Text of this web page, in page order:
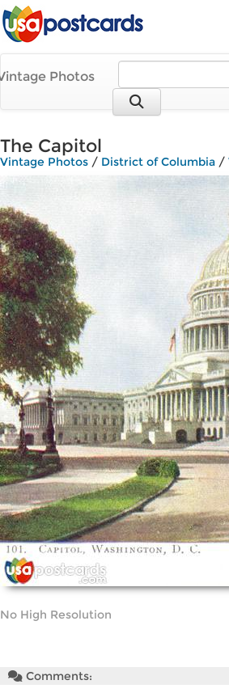
Photos
The Capitol
Vintage Photos / District of Columbia /
No High Resolution
Comments: